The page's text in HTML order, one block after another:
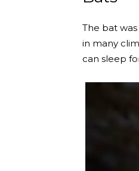
The bat
in many
can sleep